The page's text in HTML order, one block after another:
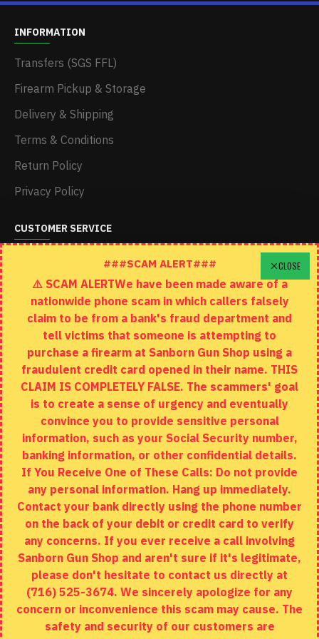
INFORMATION
Transfers (SGS FFL)
Firearm Pickup & Storage
Delivery & Shipping
Terms & Conditions
Return Policy
Privacy Policy
CUSTOMER SERVICE
Schedule A Time To Stop In
Contact
Returns
Site Map
EXTRAS
Brands
Specials
MY ACCOUNT
My Account
Order History
Wishlist
Copyright © 2020, Sanborn Gun Shop, All Rights Reserved
CLOSE
###SCAM ALERT###
⚠️ SCAM ALERTWe have been made aware of a
nationwide phone scam in which callers falsely
claim to be from a bank's fraud department and
tell victims that someone is attempting to
purchase a firearm at Sanborn Gun Shop using a
fraudulent credit card opened in their name. THIS
CLAIM IS COMPLETELY FALSE. The scammers' goal
is to create a sense of urgency and eventually
convince you to provide sensitive personal
information, such as your Social Security number,
banking information, or other confidential details.
If You Receive One of These Calls: Do not provide
any personal information. Hang up immediately.
Contact your bank directly using the phone number
on the back of your debit or credit card to verify
any concerns. If you ever receive a call involving
Sanborn Gun Shop and aren't sure if it's legitimate,
please don't hesitate to contact us directly at
(716) 525-3674. We sincerely apologize for any
concern or inconvenience this scam may cause. The
safety and security of our customers are